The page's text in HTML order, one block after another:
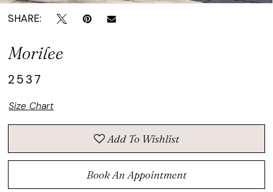
SHARE:
Morilee
2537
Size Chart
Add To Wishlist
Book An Appointment